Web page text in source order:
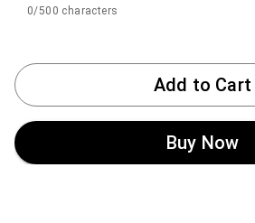
0/500 characters
Add to Cart
Buy Now